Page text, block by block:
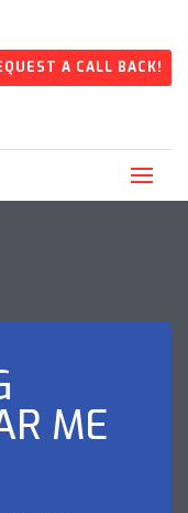
A CALL BACK!
ME